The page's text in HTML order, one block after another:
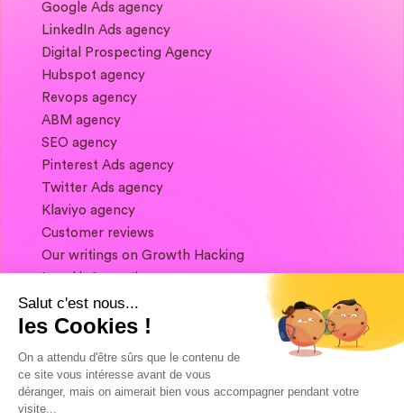
Google Ads agency
LinkedIn Ads agency
Digital Prospecting Agency
Hubspot agency
Revops agency
ABM agency
SEO agency
Pinterest Ads agency
Twitter Ads agency
Klaviyo agency
Customer reviews
Our writings on Growth Hacking
If you want to keep in touch, and get a
summary of Growth Marketing every week,
it's just happening here 👇
Salut c'est nous...
les Cookies !
On a attendu d'être sûrs que le contenu de
ce site vous intéresse avant de vous
déranger, mais on aimerait bien vous accompagner pendant votre
visite...